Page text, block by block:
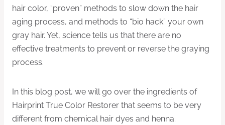
hair color, “proven” methods to slow down the hair
aging process, and methods to “bio hack” your own
gray hair. Yet, science tells us that there are no
effective treatments to prevent or reverse the graying
process.
In this blog post, we will go over the ingredients of
Hairprint True Color Restorer that seems to be very
different from chemical hair dyes and henna.